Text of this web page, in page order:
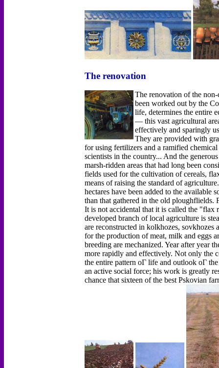
The renovation
The renovation of the
been worked out by the
life, determines the entire
— this vast agricultural
effectively and sparingly
They are provided with
for using fertilizers and а ramified
scientists in the country... And the
marsh-ridden areas that had long been
fields used for the cultivation of cereals,
means of raising the standard of
hectares have been added to the available
than that gathered in the old ploughflields.
It is not accidental that it is called the
developed branch of local agriculture is
are reconstructed in kolkhozes, sovkhozes
for the production of meat, milk and eggs
breeding are mechanized. Year after year
more rapidly and effectively. Not only the
the entire pattern оГ life and outlook оГ
an active social force; his work is greatly
chance that sixteen of the best Pskovian